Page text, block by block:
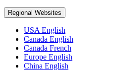
Regional Websites
USA English
Canada English
Canada French
Europe English
China English